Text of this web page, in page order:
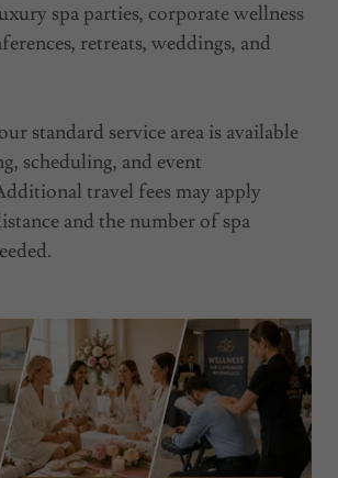
spa parties, corporate wellness
retreats, weddings, and
standard service area is available
scheduling, and event
travel fees may apply
and the number of spa